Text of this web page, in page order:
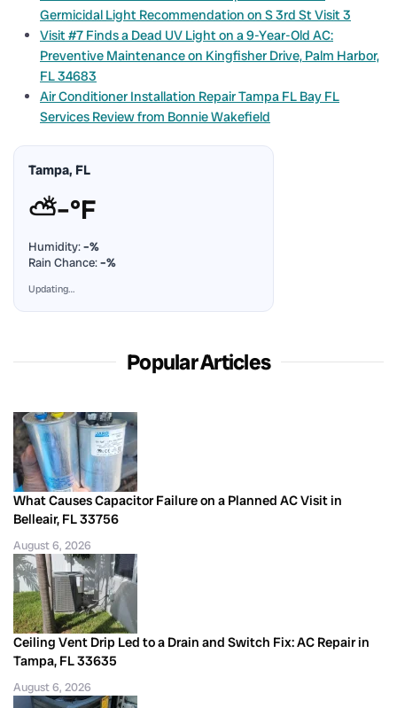
Germicidal Light Recommendation on S 3rd St Visit 3
Visit #7 Finds a Dead UV Light on a 9-Year-Old AC:
Preventive Maintenance on Kingfisher Drive, Palm Harbor,
FL 34683
Air Conditioner Installation Repair Tampa FL Bay FL
Services Review from Bonnie Wakefield
Tampa, FL
⛅–°F
Humidity:–%
Rain Chance:–%
Updating…
Popular Articles
What Causes Capacitor Failure on a Planned AC Visit in
Belleair, FL 33756
August 6, 2026
Ceiling Vent Drip Led to a Drain and Switch Fix: AC Repair in
Tampa, FL 33635
August 6, 2026